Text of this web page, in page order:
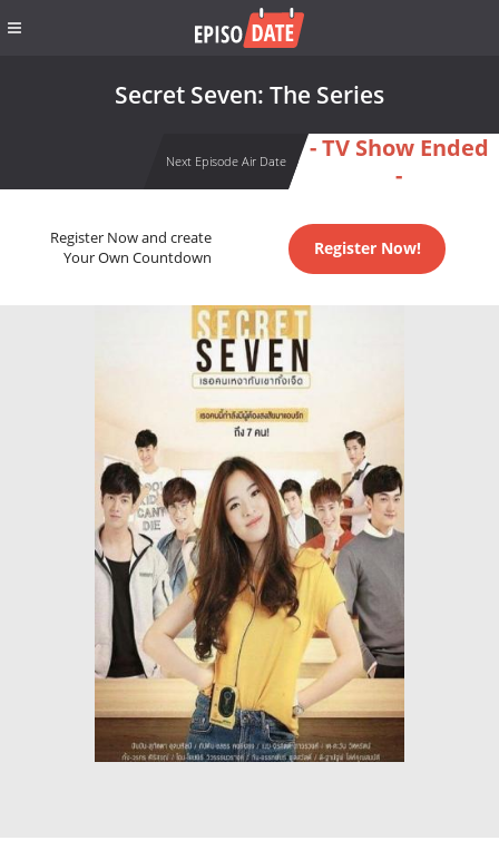
Secret Seven: The Series
Next Episode Air Date
- TV Show Ended
-
Register Now and create
Your Own Countdown
Register Now!